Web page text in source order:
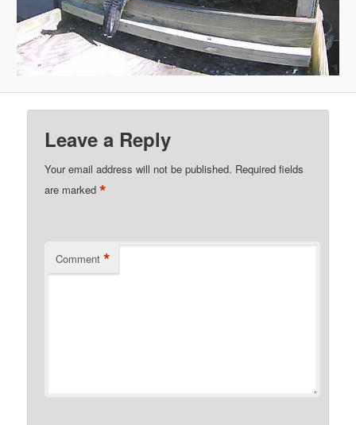
Leave a Reply
Your email address will not be published. Required fields
are marked*
Comment *